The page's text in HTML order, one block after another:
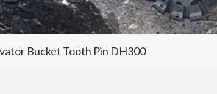
Bucket Tooth Pin DH300